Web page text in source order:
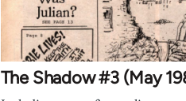
The Shadow #3 (May